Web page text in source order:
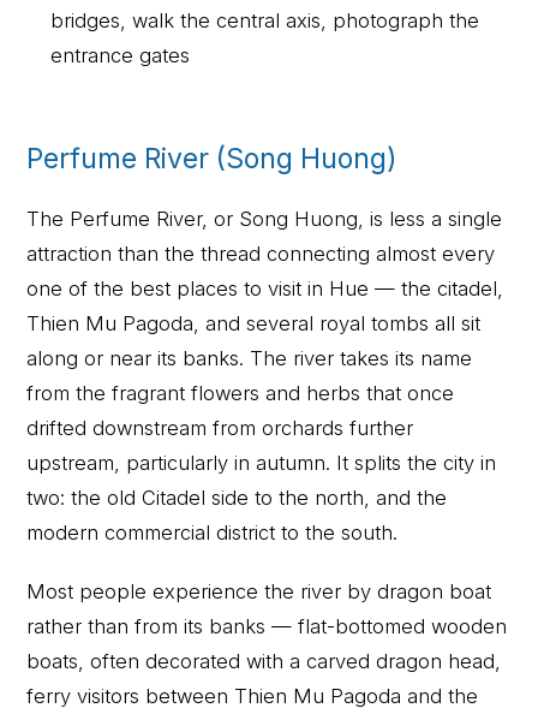
bridges, walk the central axis, photograph the
entrance gates
Perfume River (Song Huong)
The Perfume River, or Song Huong, is less a single
attraction than the thread connecting almost every
one of the best places to visit in Hue — the citadel,
Thien Mu Pagoda, and several royal tombs all sit
along or near its banks. The river takes its name
from the fragrant flowers and herbs that once
drifted downstream from orchards further
upstream, particularly in autumn. It splits the city in
two: the old Citadel side to the north, and the
modern commercial district to the south.
Most people experience the river by dragon boat
rather than from its banks — flat-bottomed wooden
boats, often decorated with a carved dragon head,
ferry visitors between Thien Mu Pagoda and the